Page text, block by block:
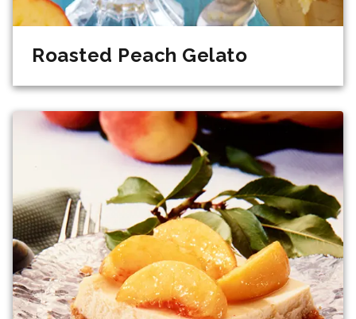
Roasted Peach Gelato